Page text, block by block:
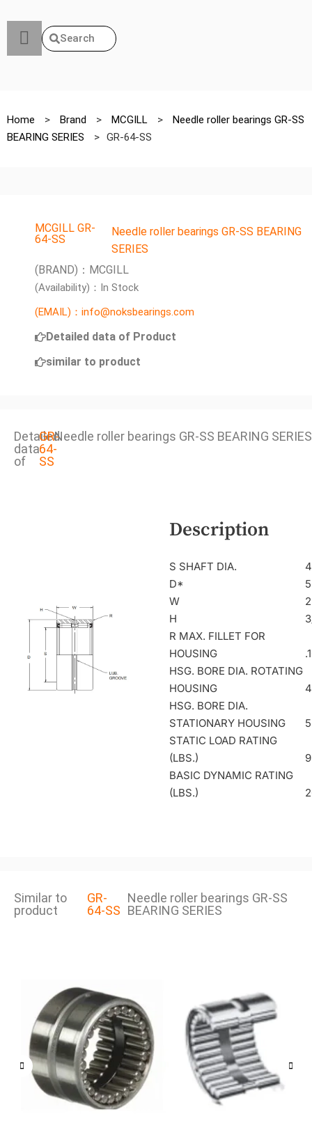
Search
Home > Brand > MCGILL >
Needle roller bearings GR-SS
BEARING SERIES
> GR-64-SS
MCGILL GR-
64-SS
Needle roller bearings GR-SS BEARING
SERIES
(BRAND)：MCGILL
(Availability)：In Stock
(EMAIL)：info@noksbearings.com
Detailed data of Product
similar to product
Detailed
data
of
GR-
64-
SS
Needle roller bearings GR-SS BEARING SERIES
Description
S SHAFT DIA.
D*
W
H
R MAX. FILLET FOR
HOUSING
HSG. BORE DIA. ROTATING
HOUSING
HSG. BORE DIA.
STATIONARY HOUSING
STATIC LOAD RATING
(LBS.)
BASIC DYNAMIC RATING
(LBS.)
Similar to
product
GR-
64-SS
Needle roller bearings GR-SS
BEARING SERIES